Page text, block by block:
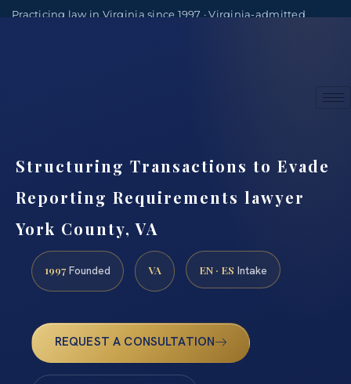
Practicing law in Virginia since 1997 · Virginia-admitted
Structuring Transactions to Evade
Reporting Requirements lawyer
York County, VA
1997 Founded VA EN · ES Intake
REQUEST A CONSULTATION